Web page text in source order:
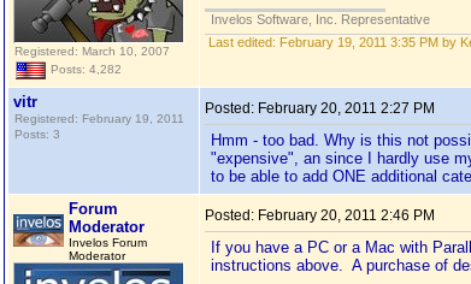
Registered: March 10, 2007
Posts: 4,282
Invelos Software, Inc. Representative
Last edited: February 19, 2011 3:35 PM by
vitr
Registered: February 19, 2011
Posts: 3
Posted: February 20, 2011 2:27 PM
Hmm - too bad. Why is this not
"expensive", an since I hardly use
to be able to add ONE additional
Forum
Moderator
Invelos Forum
Moderator
Posted: February 20, 2011 2:46 PM
If you have a PC or a Mac with
instructions above. A purchase of